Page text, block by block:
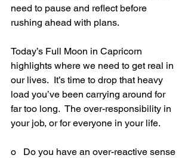
need to pause and reflect before
rushing ahead with plans.
Today’s Full Moon in Capricorn
highlights where we need to get real in
our lives.  It’s time to drop that heavy
load you’ve been carrying around for
far too long.  The over-responsibility in
your job, or for everyone in your life.
o   Do you have an over-reactive sense